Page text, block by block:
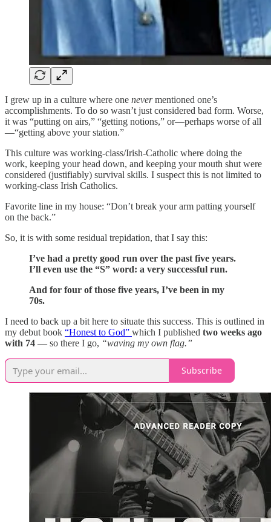
I grew up in a culture where one nevermentioned one’s
accomplishments. To do so wasn’t just considered bad form. Worse,
it was “putting on airs,” “getting notions,” or—perhaps worse of all
—“getting above your station.”
This culture was working-class/Irish-Catholic where doing the
work, keeping your head down, and keeping your mouth shut were
considered (justifiably) survival skills. I suspect this is not limited to
working-class Irish Catholics.
Favorite line in my house: “Don’t break your arm patting yourself
on the back.”
So, it is with some residual trepidation, that I say this:
I’ve had a pretty good run over the past five years.
I’ll even use the “S” word: a very successful run.
And for four of those five years, I’ve been in my
70s.
I need to back up a bit here to situate this success. This is outlined in
my debut book “Honest to God” which I published two weeks ago
with 74 — so there I go, “waving my own flag.”
Subscribe